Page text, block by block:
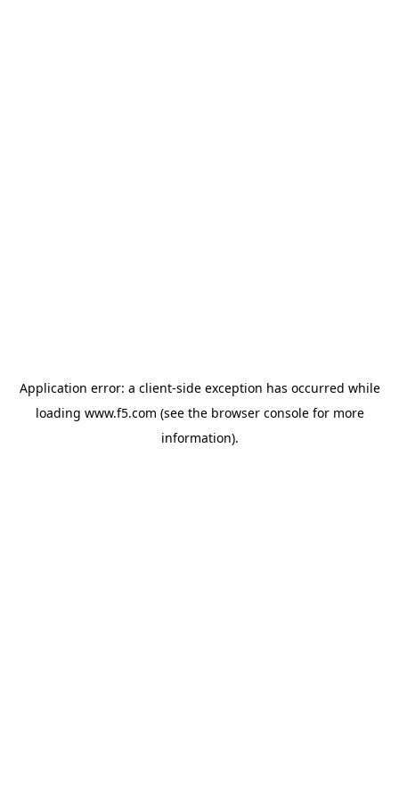
Application error: a client-side exception has occurred while
loading www.f5.com (see the browser consolefor more
information).